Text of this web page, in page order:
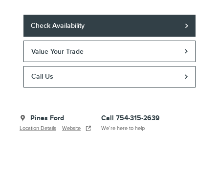
Check Availability
Value Your Trade
Call Us
Pines Ford
Location Details Website
Call 754-315-2639
We’re here to help